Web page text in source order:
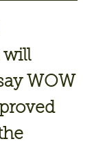
will
WOW